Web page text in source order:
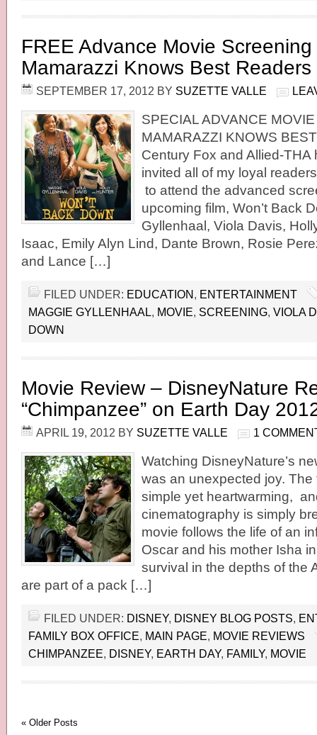
FREE Advance Movie Screening
Mamarazzi Knows Best Readers
SEPTEMBER 17, 2012 BY SUZETTE VALLE
SPECIAL ADVANCE
MAMARAZZI KNOWS
Century Fox and Allied-THA
invited all of my loyal
to attend the advanced
upcoming film, Won’t Back
Gyllenhaal, Viola Davis,
Isaac, Emily Alyn Lind, Dante Brown, Rosie
and Lance […]
FILED UNDER: EDUCATION, ENTERTAINMENT
MAGGIE GYLLENHAAL, MOVIE, SCREENING, VIOLA
DOWN
Movie Review – DisneyNature
“Chimpanzee” on Earth Day
APRIL 19, 2012 BY SUZETTE VALLE 1
Watching DisneyNature’s
was an unexpected joy. The
simple yet heartwarming,
cinematography is simply
movie follows the life of an
Oscar and his mother Isha
survival in the depths of the
are part of a pack […]
FILED UNDER: DISNEY, DISNEY BLOG POSTS,
FAMILY BOX OFFICE, MAIN PAGE, MOVIE REVIEWS
CHIMPANZEE, DISNEY, EARTH DAY, FAMILY, MOVIE
« Older Posts